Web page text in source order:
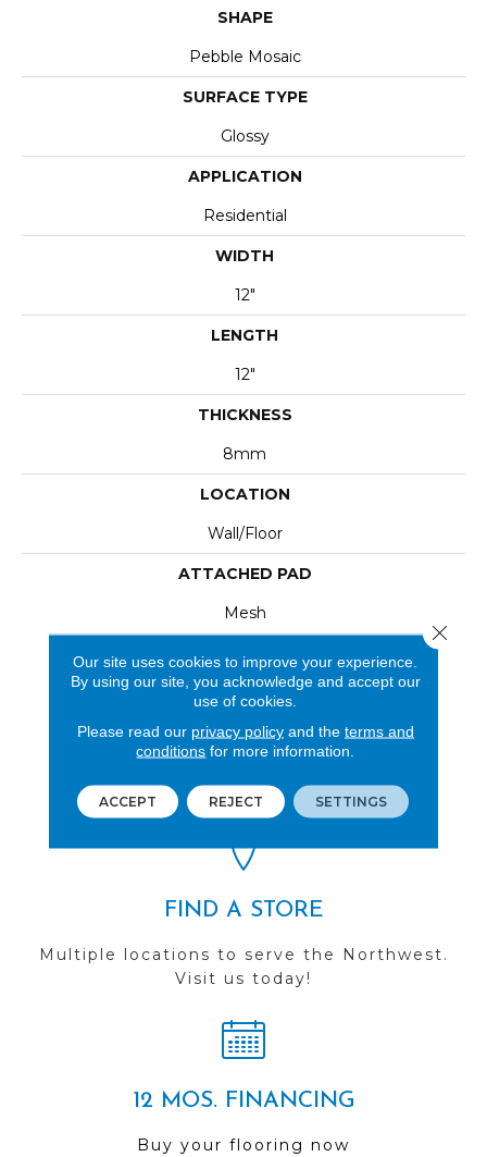
SHAPE
Pebble Mosaic
SURFACE TYPE
Glossy
APPLICATION
Residential
WIDTH
12"
LENGTH
12"
THICKNESS
8mm
LOCATION
Wall/Floor
ATTACHED PAD
Mesh
REVIEWS
See our reviews before
you do business with us!
FIND A STORE
Multiple locations to serve the Northwest.
Visit us today!
12 MOS. FINANCING
Buy your flooring now
Our site uses cookies to improve your experience.
By using our site, you acknowledge and accept our
use of cookies.
Please read our privacy policyand the terms and
conditions for more information.
ACCEPT REJECT SETTINGS
Close